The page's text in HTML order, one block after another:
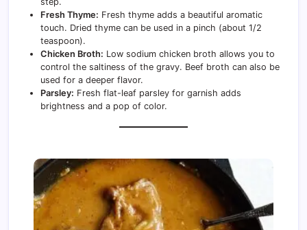
Fresh Thyme: Fresh thyme adds a beautiful aromatic
touch. Dried thyme can be used in a pinch (about 1/2
teaspoon).
Chicken Broth: Low sodium chicken broth allows you to
control the saltiness of the gravy. Beef broth can also be
used for a deeper flavor.
Parsley: Fresh flat-leaf parsley for garnish adds
brightness and a pop of color.